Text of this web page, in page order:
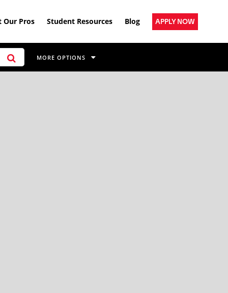
Our Pros Student Resources Blog APPLY NOW
MORE OPTIONS